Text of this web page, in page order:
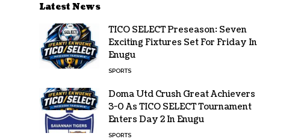
Latest News
TICO SELECT Preseason: Seven
Exciting Fixtures Set For Friday In
Enugu
SPORTS
Doma Utd Crush Great Achievers
3-0 As TICO SELECT Tournament
Enters Day 2 In Enugu
SPORTS